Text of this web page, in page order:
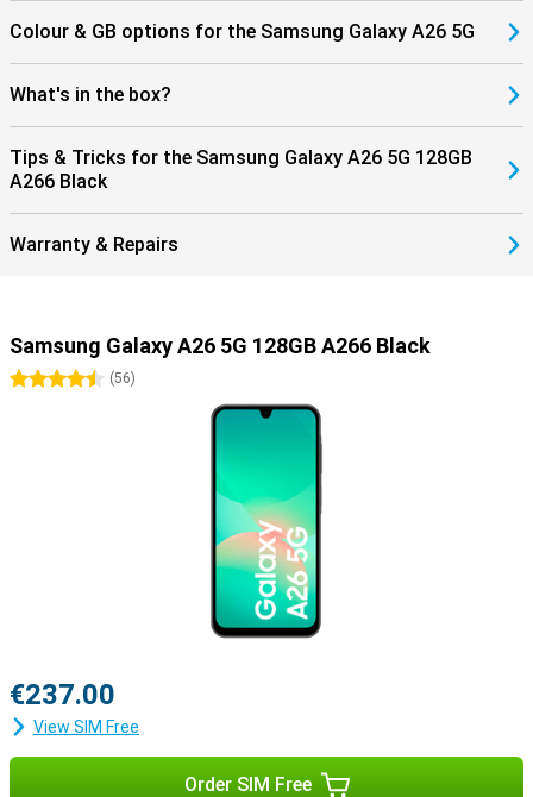
Colour & GB options for the Samsung Galaxy A26 5G
What's in the box?
Tips & Tricks for the Samsung Galaxy A26 5G 128GB
A266 Black
Warranty & Repairs
Samsung Galaxy A26 5G 128GB A266 Black
4.5 stars
(56)
€237.00
View SIM Free
Order SIM Free